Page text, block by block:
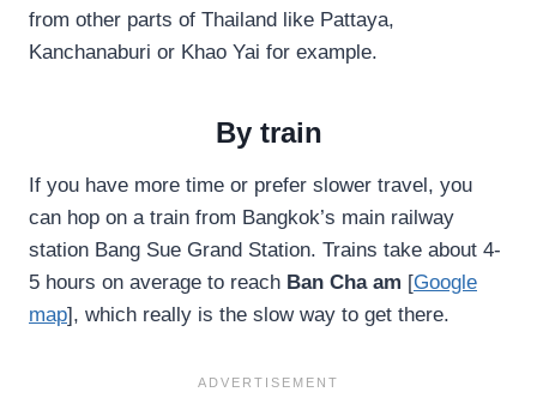
from other parts of Thailand like Pattaya,
Kanchanaburi or Khao Yai for example.
By train
If you have more time or prefer slower travel, you
can hop on a train from Bangkok’s main railway
station Bang Sue Grand Station. Trains take about 4-
5 hours on average to reach Ban Cha am [Google
map], which really is the slow way to get there.